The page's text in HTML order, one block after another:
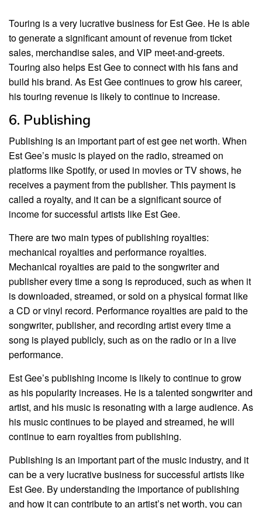
Touring is a very lucrative business for Est Gee. He is able
to generate a significant amount of revenue from ticket
sales, merchandise sales, and VIP meet-and-greets.
Touring also helps Est Gee to connect with his fans and
build his brand. As Est Gee continues to grow his career,
his touring revenue is likely to continue to increase.
6. Publishing
Publishing is an important part of est gee net worth. When
Est Gee’s music is played on the radio, streamed on
platforms like Spotify, or used in movies or TV shows, he
receives a payment from the publisher. This payment is
called a royalty, and it can be a significant source of
income for successful artists like Est Gee.
There are two main types of publishing royalties:
mechanical royalties and performance royalties.
Mechanical royalties are paid to the songwriter and
publisher every time a song is reproduced, such as when it
is downloaded, streamed, or sold on a physical format like
a CD or vinyl record. Performance royalties are paid to the
songwriter, publisher, and recording artist every time a
song is played publicly, such as on the radio or in a live
performance.
Est Gee’s publishing income is likely to continue to grow
as his popularity increases. He is a talented songwriter and
artist, and his music is resonating with a large audience. As
his music continues to be played and streamed, he will
continue to earn royalties from publishing.
Publishing is an important part of the music industry, and it
can be a very lucrative business for successful artists like
Est Gee. By understanding the importance of publishing
and how it can contribute to an artist’s net worth, you can